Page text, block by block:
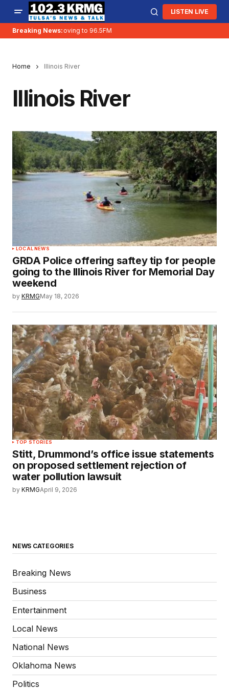
LISTEN LIVE
Breaking News:
KRMG is moving to 96.5FM
Home Illinois River
Illinois River
LOCAL NEWS
GRDA Police offering saftey tip for people
going to the Illinois River for Memorial Day
weekend
by KRMGMay 18, 2026
TOP STORIES
Stitt, Drummond’s office issue statements
on proposed settlement rejection of
water pollution lawsuit
by KRMGApril 9, 2026
NEWS CATEGORIES
Breaking News
Business
Entertainment
Local News
National News
Oklahoma News
Politics